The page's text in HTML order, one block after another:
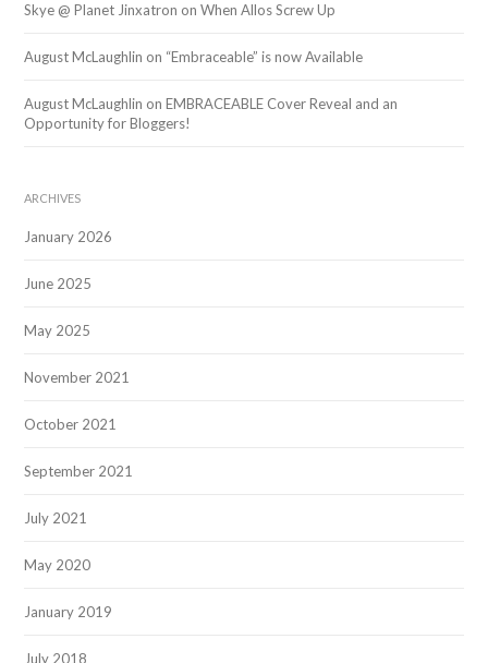
Skye @ Planet Jinxatron onWhen Allos Screw Up
August McLaughlin on “Embraceable” is now Available
August McLaughlin onEMBRACEABLE Cover Reveal and an
Opportunity for Bloggers!
ARCHIVES
January 2026
June 2025
May 2025
November 2021
October 2021
September 2021
July 2021
May 2020
January 2019
July 2018